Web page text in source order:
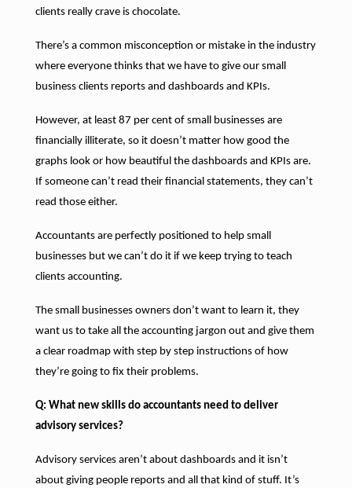
clients really crave is chocolate.
There’s a common misconception or mistake in the industry
where everyone thinks that we have to give our small
business clients reports and dashboards and KPIs.
However, at least 87 per cent of small businesses are
financially illiterate, so it doesn’t matter how good the
graphs look or how beautiful the dashboards and KPIs are.
If someone can’t read their financial statements, they can’t
read those either.
Accountants are perfectly positioned to help small
businesses but we can’t do it if we keep trying to teach
clients accounting.
The small businesses owners don’t want to learn it, they
want us to take all the accounting jargon out and give them
a clear roadmap with step by step instructions of how
they’re going to fix their problems.
Q: What new skills do accountants need to deliver
advisory services?
Advisory services aren’t about dashboards and it isn’t
about giving people reports and all that kind of stuff. It’s